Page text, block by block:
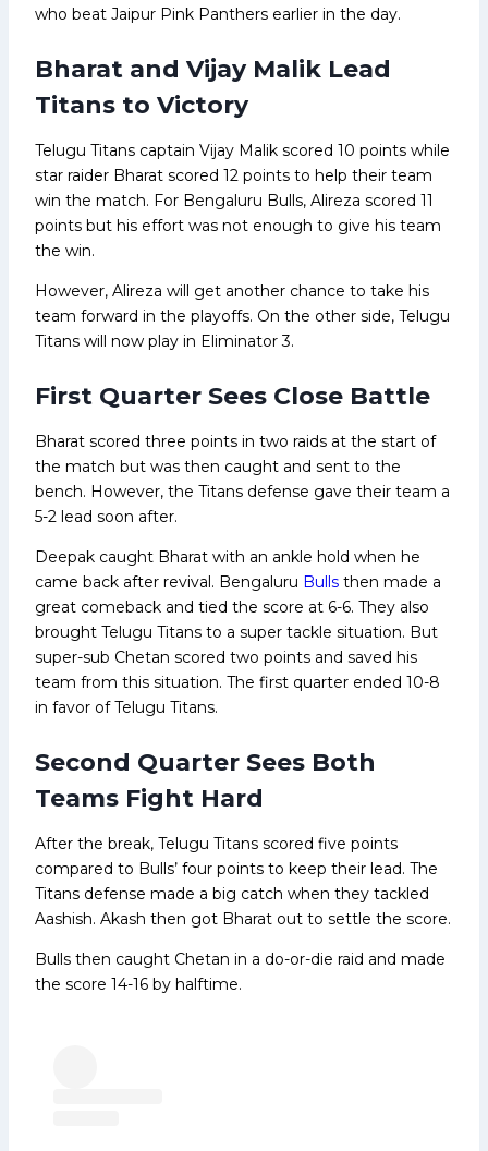
who beat Jaipur Pink Panthers earlier in the day.
Bharat and Vijay Malik Lead
Titans to Victory
Telugu Titans captain Vijay Malik scored 10 points while
star raider Bharat scored 12 points to help their team
win the match. For Bengaluru Bulls, Alireza scored 11
points but his effort was not enough to give his team
the win.
However, Alireza will get another chance to take his
team forward in the playoffs. On the other side, Telugu
Titans will now play in Eliminator 3.
First Quarter Sees Close Battle
Bharat scored three points in two raids at the start of
the match but was then caught and sent to the
bench. However, the Titans defense gave their team a
5-2 lead soon after.
Deepak caught Bharat with an ankle hold when he
came back after revival. Bengaluru Bulls then made a
great comeback and tied the score at 6-6. They also
brought Telugu Titans to a super tackle situation. But
super-sub Chetan scored two points and saved his
team from this situation. The first quarter ended 10-8
in favor of Telugu Titans.
Second Quarter Sees Both
Teams Fight Hard
After the break, Telugu Titans scored five points
compared to Bulls’ four points to keep their lead. The
Titans defense made a big catch when they tackled
Aashish. Akash then got Bharat out to settle the score.
Bulls then caught Chetan in a do-or-die raid and made
the score 14-16 by halftime.